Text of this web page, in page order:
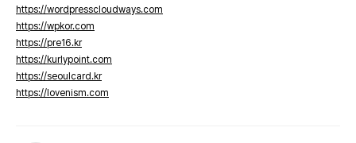
https://wordpresscloudways.com
https://wpkor.com
https://pre16.kr
https://kurlypoint.com
https://seoulcard.kr
https://lovenism.com